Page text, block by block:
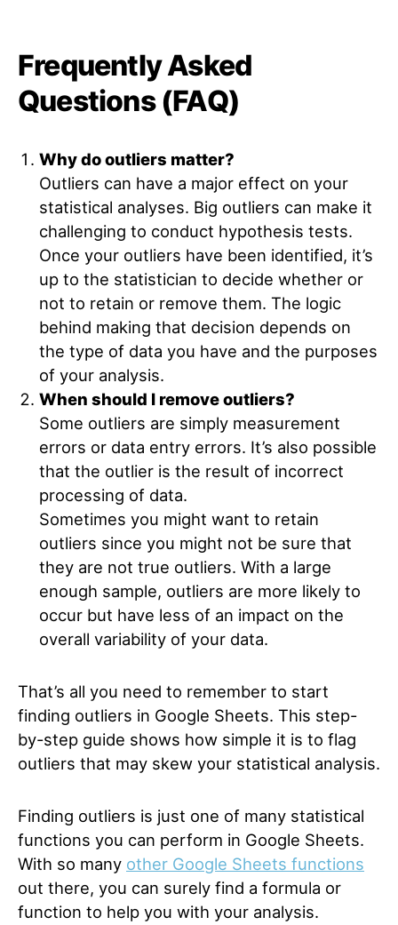
Frequently Asked
Questions (FAQ)
Why do outliers matter?
Outliers can have a major effect on your
statistical analyses. Big outliers can make it
challenging to conduct hypothesis tests.
Once your outliers have been identified, it’s
up to the statistician to decide whether or
not to retain or remove them. The logic
behind making that decision depends on
the type of data you have and the purposes
of your analysis.
When should I remove outliers?
Some outliers are simply measurement
errors or data entry errors. It’s also possible
that the outlier is the result of incorrect
processing of data.
Sometimes you might want to retain
outliers since you might not be sure that
they are not true outliers. With a large
enough sample, outliers are more likely to
occur but have less of an impact on the
overall variability of your data.
That’s all you need to remember to start
finding outliers in Google Sheets. This step-
by-step guide shows how simple it is to flag
outliers that may skew your statistical analysis.
Finding outliers is just one of many statistical
functions you can perform in Google Sheets.
With so many other Google Sheets functions
out there, you can surely find a formula or
function to help you with your analysis.